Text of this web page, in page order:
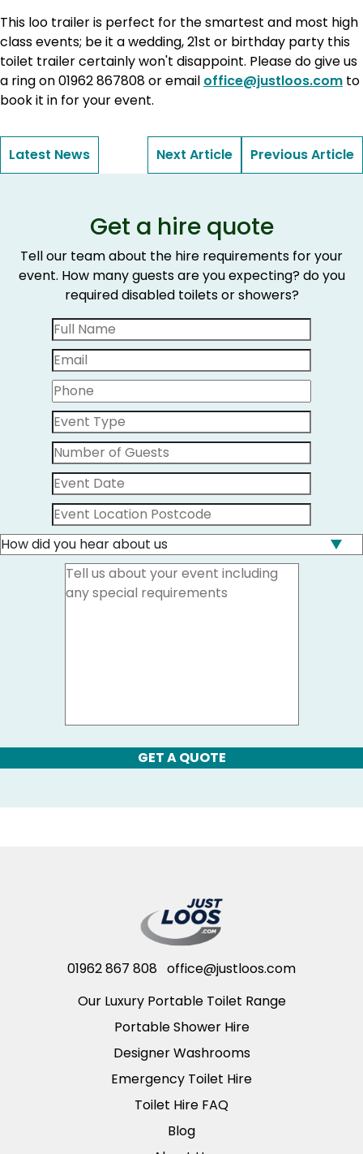
This loo trailer is perfect for the smartest and most high
class events; be it a wedding, 21st or birthday party this
toilet trailer certainly won't disappoint. Please do give us
a ring on 01962 867808 or email office@justloos.com to
book it in for your event.
Latest News Next Article Previous Article
Get a hire quote
Tell our team about the hire requirements for your
event. How many guests are you expecting? do you
required disabled toilets or showers?
GET A QUOTE
01962 867 808 office@justloos.com
Our Luxury Portable Toilet Range
Portable Shower Hire
Designer Washrooms
Emergency Toilet Hire
Toilet Hire FAQ
Blog